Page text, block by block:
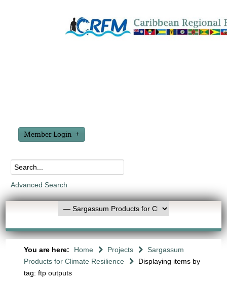
Member Login
Advanced Search
You are here: Home Projects
Sargassum
Products for Climate Resilience
Displaying items by
tag: ftp outputs